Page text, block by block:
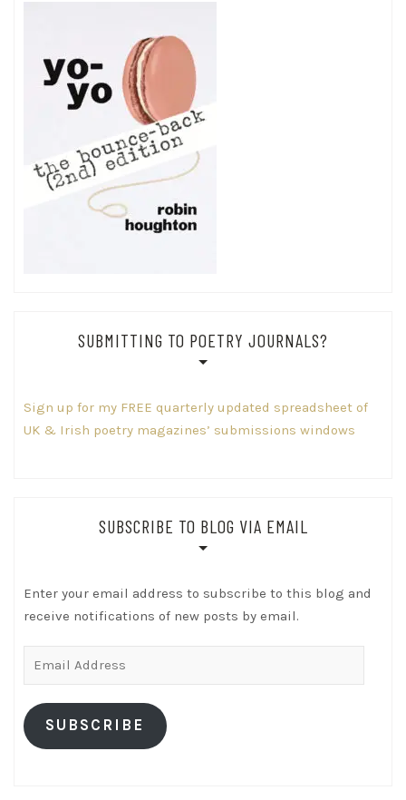
SUBMITTING TO POETRY JOURNALS?
Sign up for my FREE quarterly updated spreadsheet of
UK & Irish poetry magazines’ submissions windows
SUBSCRIBE TO BLOG VIA EMAIL
Enter your email address to subscribe to this blog and
receive notifications of new posts by email.
SUBSCRIBE